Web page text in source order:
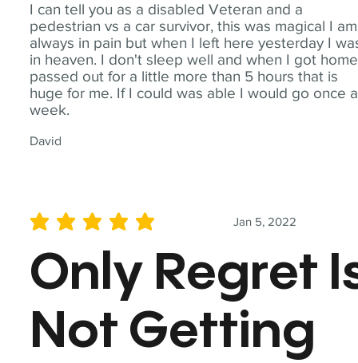
I can tell you as a disabled Veteran and a
pedestrian vs a car survivor, this was magical I am
always in pain but when I left here yesterday I
in heaven. I don't sleep well and when I got
passed out for a little more than 5 hours that is
huge for me. If I could was able I would go once a
week.
David
Jan 5, 2022
average rating is 5 out of 5
Only Regret
Not Getting